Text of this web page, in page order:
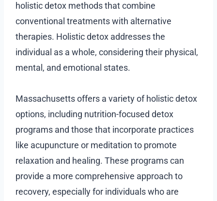
holistic detox methods that combine
conventional treatments with alternative
therapies. Holistic detox addresses the
individual as a whole, considering their physical,
mental, and emotional states.
Massachusetts offers a variety of holistic detox
options, including nutrition-focused detox
programs and those that incorporate practices
like acupuncture or meditation to promote
relaxation and healing. These programs can
provide a more comprehensive approach to
recovery, especially for individuals who are